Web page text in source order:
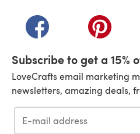
(opens in a new tab)(opens in
Subscribe to get a 15%
LoveCrafts email marketing
newsletters, amazing deals,